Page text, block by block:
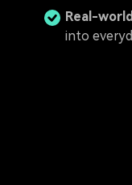
Real-
into